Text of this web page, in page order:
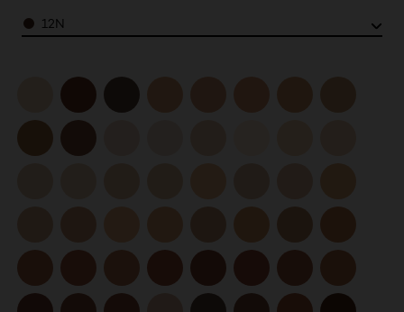
Color
12N